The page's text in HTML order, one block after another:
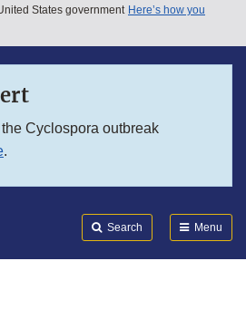
States government Here’s how you
Cyclospora outbreak
.
Search Menu